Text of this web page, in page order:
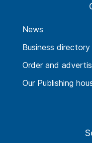
News
Business directory
Order and
Our Publishing